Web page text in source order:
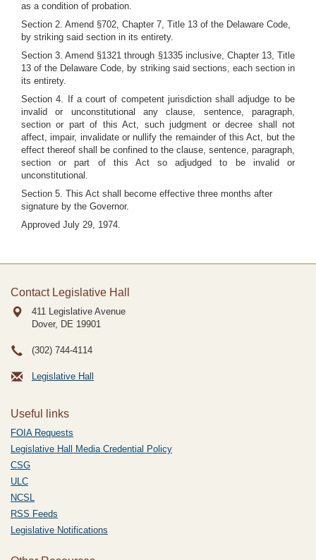
as a condition of probation.
Section 2. Amend §702, Chapter 7, Title 13 of the Delaware Code,
by striking said section in its entirety.
Section 3. Amend §1321 through §1335 inclusive, Chapter 13, Title
13 of the Delaware Code, by striking said sections, each section in
its entirety.
Section 4. If a court of competent jurisdiction shall adjudge to be
invalid or unconstitutional any clause, sentence, paragraph,
section or part of this Act, such judgment or decree shall not
affect, impair, invalidate or nullify the remainder of this Act, but the
effect thereof shall be confined to the clause, sentence, paragraph,
section or part of this Act so adjudged to be invalid or
unconstitutional.
Section 5. This Act shall become effective three months after
signature by the Governor.
Approved July 29, 1974.
Contact Legislative Hall
411 Legislative Avenue
Dover, DE 19901
(302) 744-4114
Legislative Hall
Useful links
FOIA Requests
Legislative Hall Media Credential Policy
CSG
ULC
NCSL
RSS Feeds
Legislative Notifications